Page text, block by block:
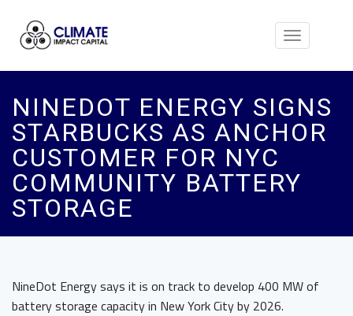
Toggle
NINEDOT ENERGY SIGNS
STARBUCKS AS ANCHOR
CUSTOMER FOR NYC
COMMUNITY BATTERY
STORAGE
NineDot Energy says it is on track to develop 400 MW of
battery storage capacity in New York City by 2026.